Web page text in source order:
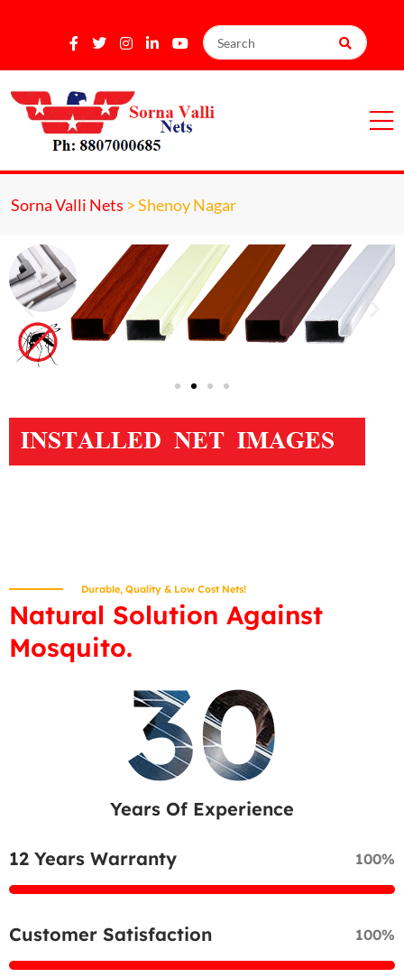
Sorna Valli Nets >Shenoy Nagar
Durable, Quality & Low Cost Nets!
Natural Solution Against
Mosquito.
30
Years Of Experience
12 Years Warranty 100%
Customer Satisfaction 100%